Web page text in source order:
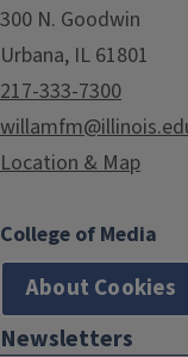
300 N. Goodwin
Urbana, IL 61801
217-333-7300
Location & Map
College of Media
About Cookies
Newsletters